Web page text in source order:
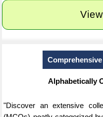
Alphabetically
"Discover an extensive